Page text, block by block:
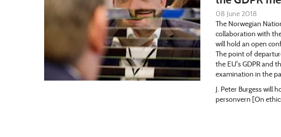
08 June 2018
The Norwegian
collaboration with
will hold an open
The point of
the EU's GDPR and
examination in the
J. Peter Burgess will
personvern [On